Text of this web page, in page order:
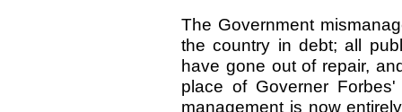
The Government
the country in debt; all
have gone out of repair,
place of Governer
management is now